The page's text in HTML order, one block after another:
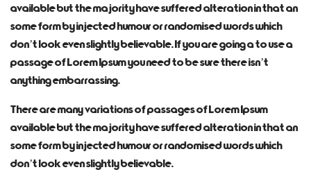
available but the majority have suffered alteration in that an
some form by injected humour or randomised words which
don’t look even slightly believable. If you are going a to use a
passage of Lorem Ipsum you need to be sure there isn’t
anything embarrassing.
There are many variations of passages of Lorem Ipsum
available but the majority have suffered alteration in that an
some form by injected humour or randomised words which
don’t look even slightly believable.